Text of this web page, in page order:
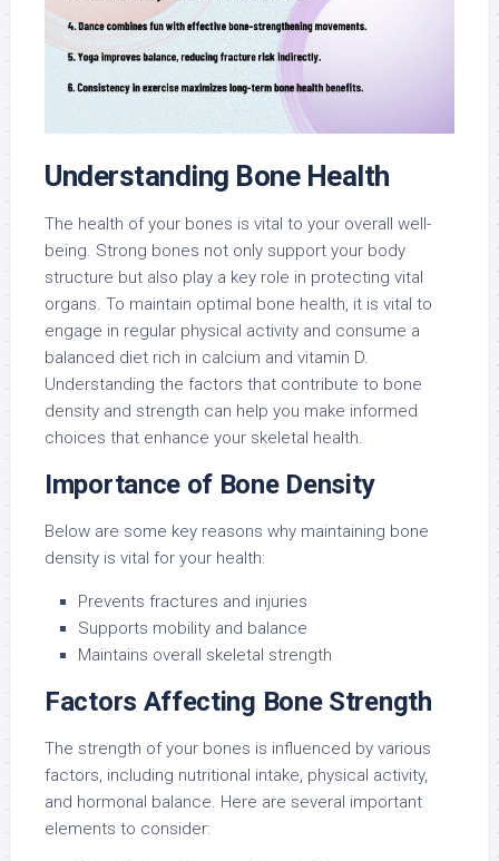
Understanding Bone Health
The health of your bones is vital to your overall well-
being. Strong bones not only support your body
structure but also play a key role in protecting vital
organs. To maintain optimal bone health, it is vital to
engage in regular physical activity and consume a
balanced diet rich in calcium and vitamin D.
Understanding the factors that contribute to bone
density and strength can help you make informed
choices that enhance your skeletal health.
Importance of Bone Density
Below are some key reasons why maintaining bone
density is vital for your health:
Prevents fractures and injuries
Supports mobility and balance
Maintains overall skeletal strength
Factors Affecting Bone Strength
The strength of your bones is influenced by various
factors, including nutritional intake, physical activity,
and hormonal balance. Here are several important
elements to consider: